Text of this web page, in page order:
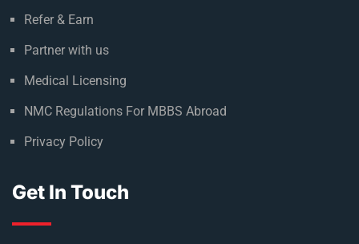
Refer & Earn
Partner with us
Medical Licensing
NMC Regulations For MBBS Abroad
Privacy Policy
Get In Touch